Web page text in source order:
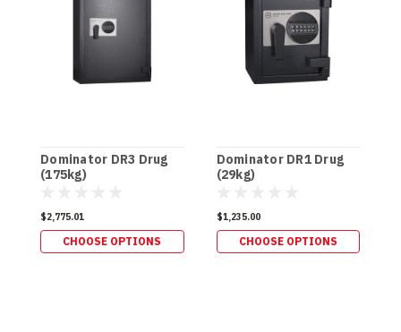
Dominator DR3 Drug
(175kg)
$2,775.01
CHOOSE OPTIONS
Dominator DR1 Drug
(29kg)
$1,235.00
CHOOSE OPTIONS